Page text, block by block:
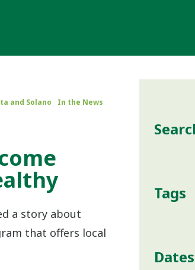
and Solano
In the News
a story about
that offers local
Tags
Dates